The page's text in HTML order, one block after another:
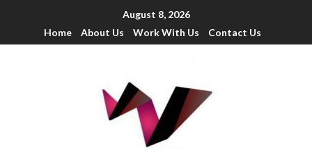
August 8, 2026
Home
About Us Work With Us Contact Us